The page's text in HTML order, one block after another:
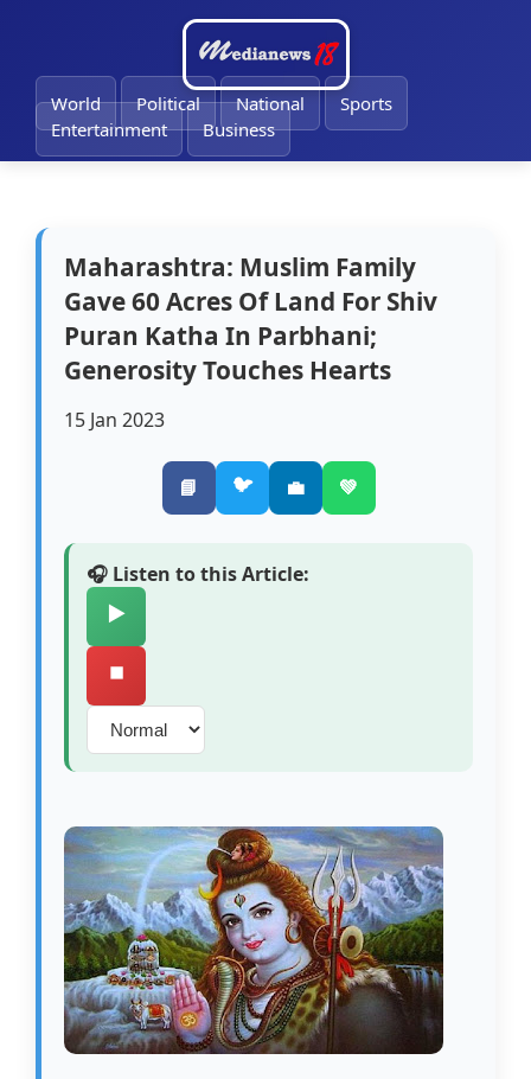
World Political National
Sports
Entertainment
Business
Maharashtra: Muslim Family
Gave 60 Acres Of Land For Shiv
Puran Katha In Parbhani;
Generosity Touches Hearts
15 Jan 2023
📘 🐦 💼 💚
🎧 Listen to this Article:
▶️
⏹️